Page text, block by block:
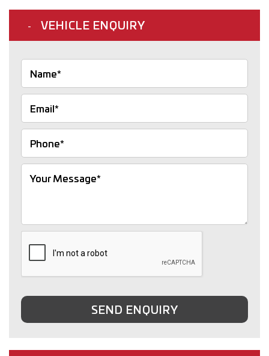
VEHICLE ENQUIRY
SEND ENQUIRY